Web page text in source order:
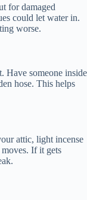
for damaged
could let water in.
worse.
Have someone inside
hose. This helps
attic, light incense
If it gets